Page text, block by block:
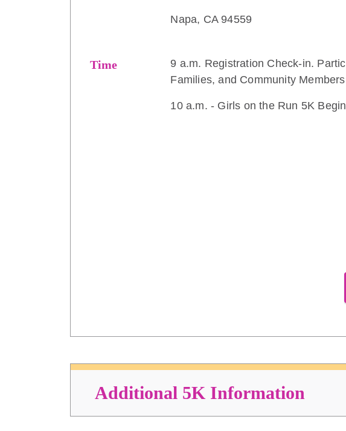
Napa, CA 94559
Time
9 a.m. Registration Check-in.
Families, and Community
10 a.m. - Girls on the Run 5K
Additional 5K Information